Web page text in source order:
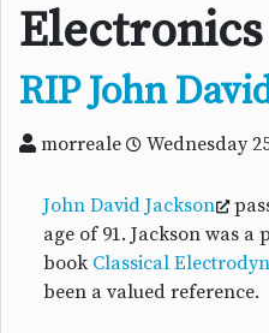
Electronics
RIP John
morreale Wednesday
John David Jackson
age of 91. Jackson was
book Classical
been a valued reference.